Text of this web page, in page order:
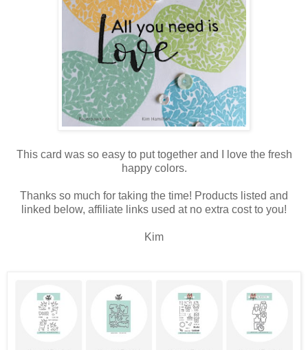
This card was so easy to put together and I love the fresh
happy colors.
Thanks so much for taking the time! Products listed and
linked below, affiliate links used at no extra cost to you!
Kim